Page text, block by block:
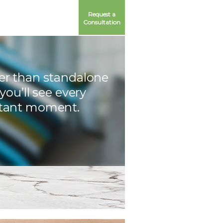
Request a
Consultation
than standalone
see every
moment.